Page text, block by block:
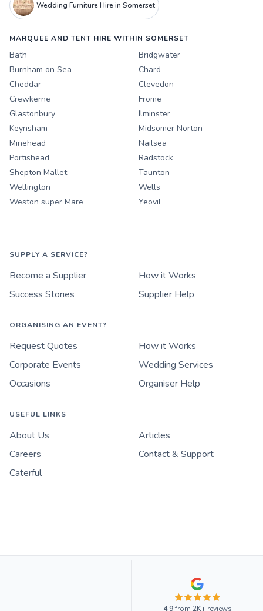
Wedding Furniture Hire in Somerset
MARQUEE AND TENT HIRE WITHIN SOMERSET
Bath
Bridgwater
Burnham on Sea
Chard
Cheddar
Clevedon
Crewkerne
Frome
Glastonbury
Ilminster
Keynsham
Midsomer Norton
Minehead
Nailsea
Portishead
Radstock
Shepton Mallet
Taunton
Wellington
Wells
Weston super Mare
Yeovil
SUPPLY A SERVICE?
Become a Supplier
How it Works
Success Stories
Supplier Help
ORGANISING AN EVENT?
Request Quotes
How it Works
Corporate Events
Wedding Services
Occasions
Organiser Help
USEFUL LINKS
About Us
Articles
Careers
Contact & Support
Caterful
4.9from 2K+reviews